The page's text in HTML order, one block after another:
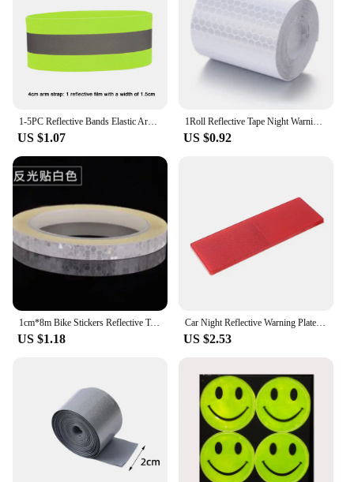
1-5PC Reflective Bands Elastic Armband Wristband Ankle Leg Straps Safety Reflector Tape Straps for Night Walking Cycling Running
US $1.07
1Roll Reflective Tape Night Warning Reflective Tape Sticker for Car Safety Reflective Strap Label for Bicycle Reflector 100x5cm
US $0.92
1cm*8m Bike Stickers Reflective Tape Fluorescent MTB Bike Bicycle Strips Cycling MTB Tapes for Bicycle Helmet Motorcycle Scooter
US $1.18
Car Night Reflective Warning Plate Sticker Universal Auto Truck Motorcycle Safety Warning Plate Reflector Sign Decal Accessories
US $2.53